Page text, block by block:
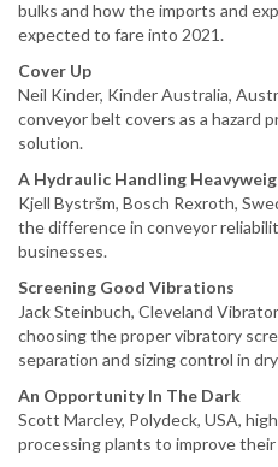
bulks and how the imports and
expected to fare into 2021.
Cover Up
Neil Kinder, Kinder Australia,
conveyor belt covers as a hazard
solution.
A Hydraulic Handling
Kjell Bystršm, Bosch Rexroth,
the difference in conveyor
businesses.
Screening Good Vibrations
Jack Steinbuch, Cleveland
choosing the proper vibratory
separation and sizing control in
An Opportunity In The Dark
Scott Marcley, Polydeck, USA,
processing plants to improve